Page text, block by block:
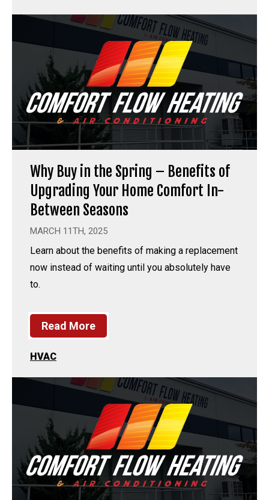
Why Buy in the Spring – Benefits of
Upgrading Your Home Comfort In-
Between Seasons
MARCH 11TH, 2025
Learn about the benefits of making a replacement
now instead of waiting until you absolutely have
to.
Read More
HVAC